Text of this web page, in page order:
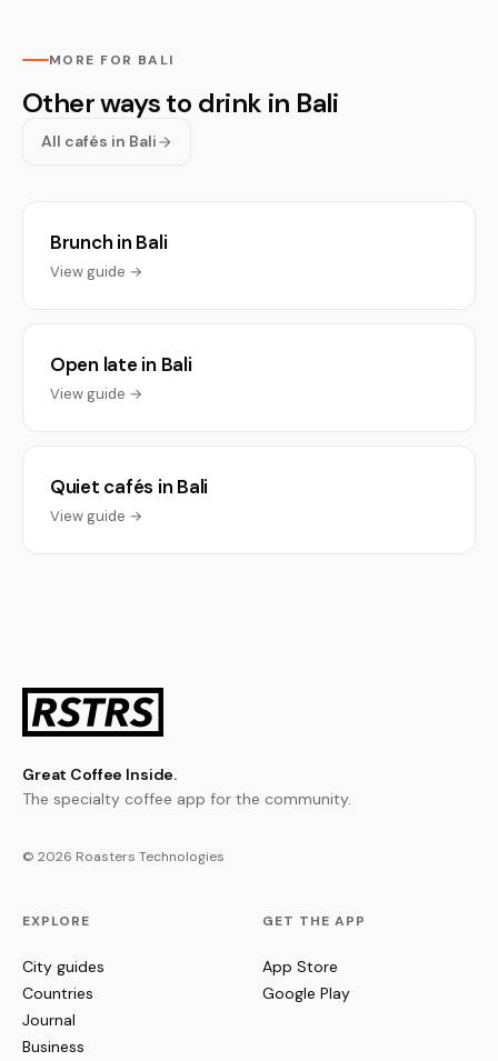
MORE FOR BALI
Other ways to drink in Bali
All cafés in Bali
Brunch in Bali
View guide →
Open late in Bali
View guide →
Quiet cafés in Bali
View guide →
Great Coffee Inside.
The specialty coffee app for the community.
© 2026 Roasters Technologies
EXPLORE
City guides
Countries
Journal
Business
GET THE APP
App Store
Google Play